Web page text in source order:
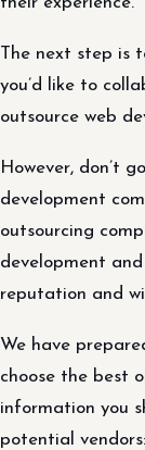
The next step is
you’d like to
outsource web
However, don’t
development
outsourcing
development
reputation and
We have
choose the best
information you
potential vendors: